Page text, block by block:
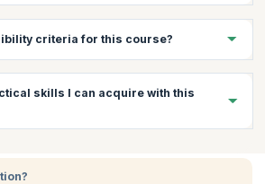
finance in their enterprise.
criteria for this course?
any experience or formal qualifications in
to apply for this certificate.
them access to the online course.
skills I can acquire with this
in the IFRS which is a globally recognized